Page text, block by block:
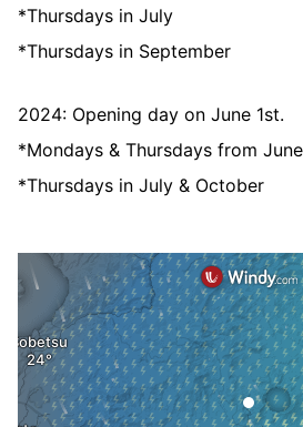
*Thursdays in July
*Thursdays in September
2024: Opening day on June 1st.
*Mondays & Thursdays from
*Thursdays in July & October